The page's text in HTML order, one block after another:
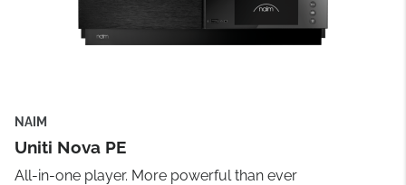
NAIM
Uniti Nova PE
All-in-one player. More powerful than ever